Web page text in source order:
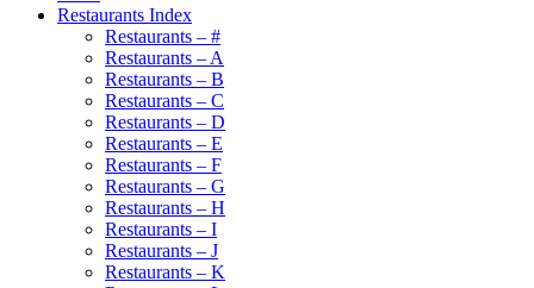
Restaurants Index
Restaurants – #
Restaurants – A
Restaurants – B
Restaurants – C
Restaurants – D
Restaurants – E
Restaurants – F
Restaurants – G
Restaurants – H
Restaurants – I
Restaurants – J
Restaurants – K